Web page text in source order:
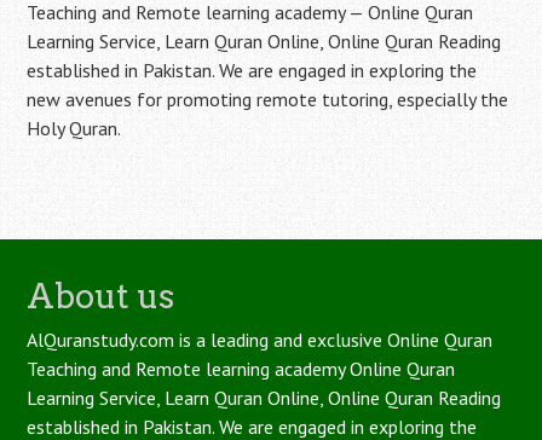
Teaching and Remote learning academy — Online Quran
Learning Service, Learn Quran Online, Online Quran Reading
established in Pakistan. We are engaged in exploring the
new avenues for promoting remote tutoring, especially the
Holy Quran.
About us
AlQuranstudy.com is a leading and exclusive Online Quran
Teaching and Remote learning academy Online Quran
Learning Service, Learn Quran Online, Online Quran Reading
established in Pakistan. We are engaged in exploring the